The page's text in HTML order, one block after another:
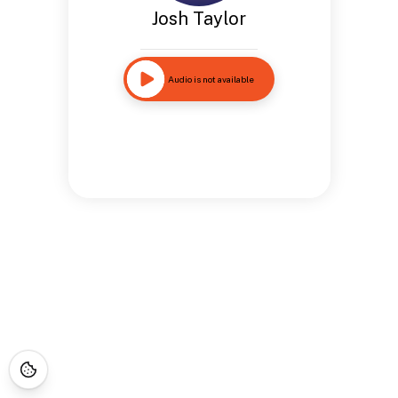
Josh Taylor
Audio is not available